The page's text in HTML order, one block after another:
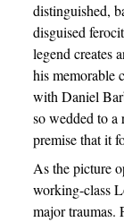
distinguished,
disguised
legend creates
his memorable
with Daniel
so wedded to a
premise that it
As the picture
working-class
major traumas.